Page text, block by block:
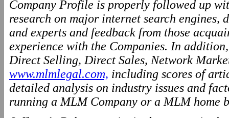
Company Profile is properly followed up
research on major internet search engines,
and experts and feedback from those
experience with the Companies. In
Direct Selling, Direct Sales, Network
www.mlmlegal.com, including scores of
detailed analysis on industry issues and
running a MLM Company or a MLM home